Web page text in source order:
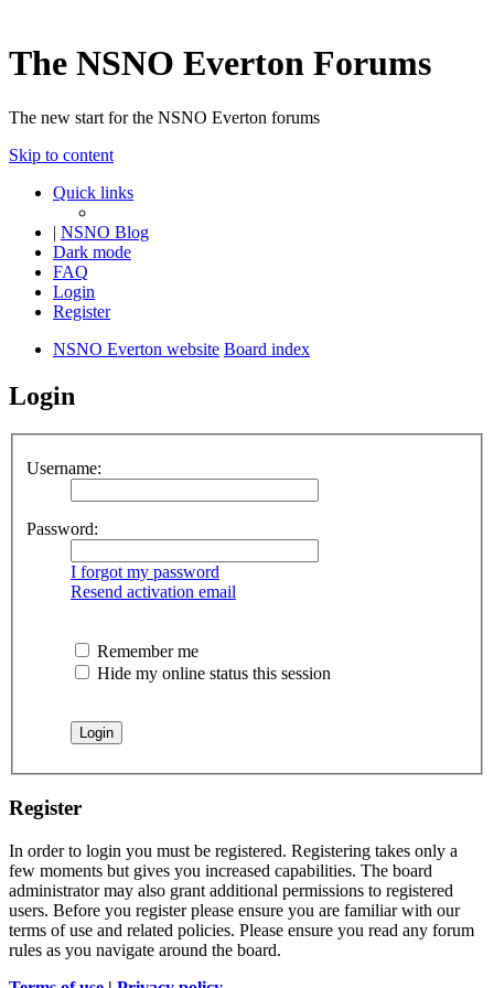
The NSNO Everton Forums
The new start for the NSNO Everton forums
Skip to content
Quick links
| NSNO Blog
Dark mode
FAQ
Login
Register
NSNO Everton website Board index
Login
Username:
Password:
I forgot my password
Resend activation email
Remember me
Hide my online status this session
Register
In order to login you must be registered. Registering takes only a
few moments but gives you increased capabilities. The board
administrator may also grant additional permissions to registered
users. Before you register please ensure you are familiar with our
terms of use and related policies. Please ensure you read any forum
rules as you navigate around the board.